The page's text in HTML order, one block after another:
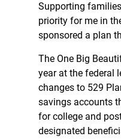
Supporting
priority for me in
sponsored a plan
The One Big
year at the federal
changes to 529
savings accounts
for college and
designated